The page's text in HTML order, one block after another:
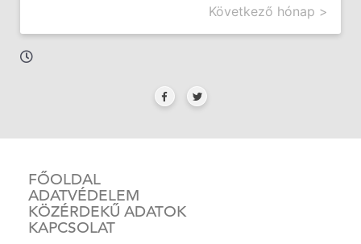
Következő hónap >
FŐOLDAL
ADATVÉDELEM
KÖZÉRDEKŰ ADATOK
KAPCSOLAT